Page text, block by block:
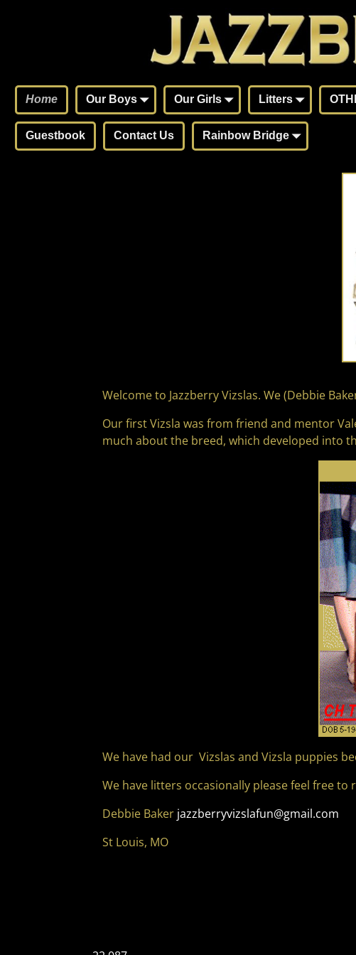
Home Our Boys Our Girls Litters
Guestbook Contact Us Rainbow Bridge
Welcome to Jazzberry Vizslas. We (Debbie
Our first Vizsla was from friend and mentor
much about the breed, which developed into
We have had our Vizslas and Vizsla puppies
We have litters occasionally please feel free to
Debbie Baker jazzberryvizslafun@gmail.com
St Louis, MO